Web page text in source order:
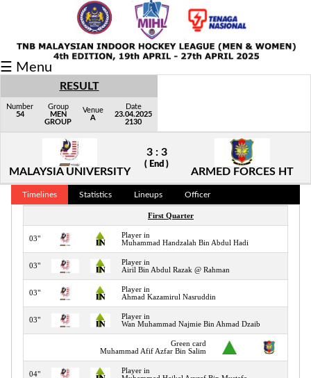
Fixtures/Results
Group
Scorer
Cards
Info
☰ Menu
RESULT
Number
54
Group
MEN
GROUP
Venue
A
Date
23.04.2025
2130
MALAYSIA UNIVERSITY
3 : 3
( End )
ARMED FORCES HT
Timelines Statistics Lineups Officer
First Quarter
03"
Player in
Muhammad Handzalah Bin Abdul Hadi
03"
Player in
Airil Bin Abdul Razak @ Rahman
03"
Player in
Ahmad Kazamirul Nasruddin
03"
Player in
Wan Muhammad Najmie Bin Ahmad Dzaib
Green card
Muhammad Afif Azfar Bin Salim
04"
Player in